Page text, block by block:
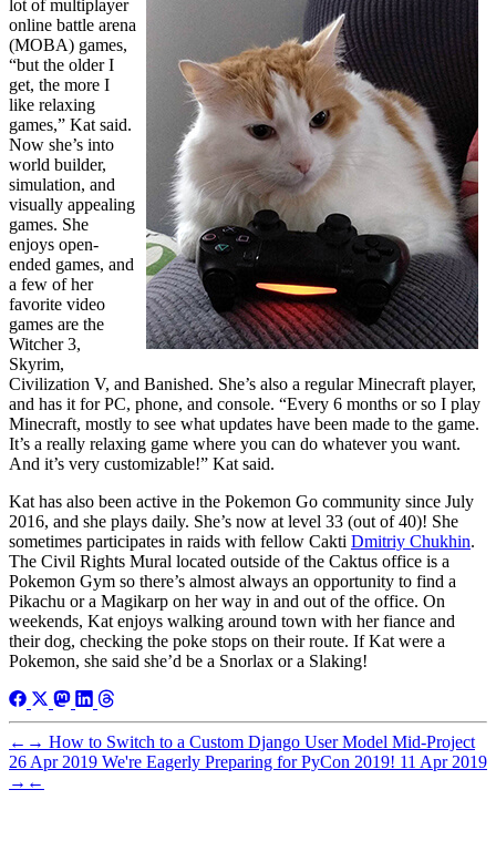
lot of multiplayer
online battle arena
(MOBA) games,
“but the older I
get, the more I
like relaxing
games,” Kat said.
Now she’s into
world builder,
simulation, and
visually appealing
games. She
enjoys open-
ended games, and
a few of her
favorite video
games are the
Witcher 3,
Skyrim,
Civilization V, and Banished. She’s also a regular Minecraft player,
and has it for PC, phone, and console. “Every 6 months or so I play
Minecraft, mostly to see what updates have been made to the game.
It’s a really relaxing game where you can do whatever you want.
And it’s very customizable!” Kat said.
Kat has also been active in the Pokemon Go community since July
2016, and she plays daily. She’s now at level 33 (out of 40)! She
sometimes participates in raids with fellow Cakti Dmitriy Chukhin.
The Civil Rights Mural located outside of the Caktus office is a
Pokemon Gym so there’s almost always an opportunity to find a
Pikachu or a Magikarp on her way in and out of the office. On
weekends, Kat enjoys walking around town with her fiance and
their dog, checking the poke stops on their route. If Kat were a
Pokemon, she said she’d be a Snorlax or a Slaking!
← → How to Switch to a Custom Django User Model Mid-Project
26 Apr 2019 We're Eagerly Preparing for PyCon 2019! 11 Apr 2019
→ ←